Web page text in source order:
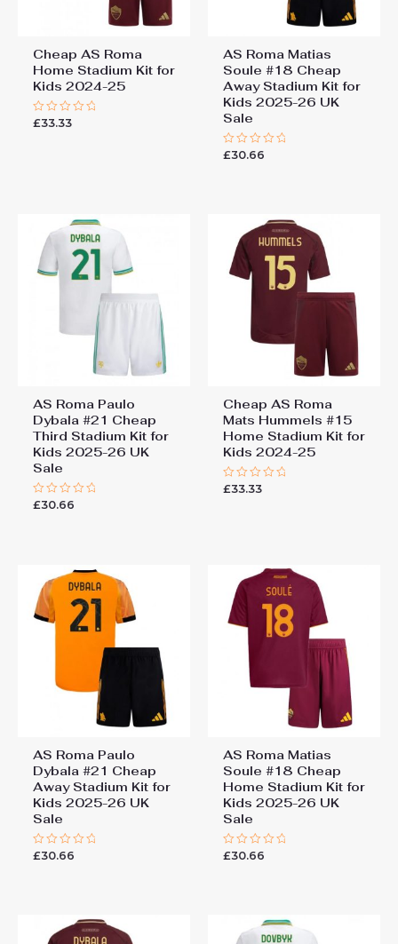
Cheap AS Roma
Home Stadium Kit for
Kids 2024-25
Rated
£33.33
AS Roma Matias
Soule #18 Cheap
Away Stadium Kit for
Kids 2025-26 UK
Sale
Rated
£30.66
AS Roma Paulo
Dybala #21 Cheap
Third Stadium Kit for
Kids 2025-26 UK
Sale
Rated
£30.66
Cheap AS Roma
Mats Hummels #15
Home Stadium Kit for
Kids 2024-25
Rated
£33.33
AS Roma Paulo
Dybala #21 Cheap
Away Stadium Kit for
Kids 2025-26 UK
Sale
Rated
£30.66
AS Roma Matias
Soule #18 Cheap
Home Stadium Kit for
Kids 2025-26 UK
Sale
Rated
£30.66